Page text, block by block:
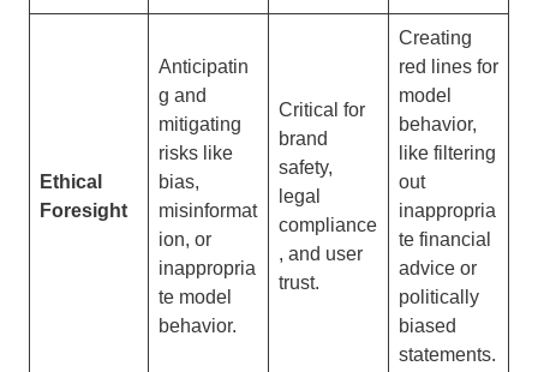
Ethical
Foresight
Anticipatin
g and
mitigating
risks like
bias,
misinformat
ion, or
inappropria
te model
behavior.
Critical for
brand
safety,
legal
compliance
, and user
trust.
Creating
red lines for
model
behavior,
like filtering
out
inappropria
te financial
advice or
politically
biased
statements.